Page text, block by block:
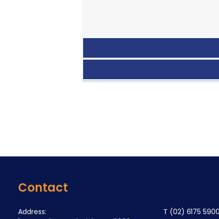
Contact
Address:
T (02) 6175 5900